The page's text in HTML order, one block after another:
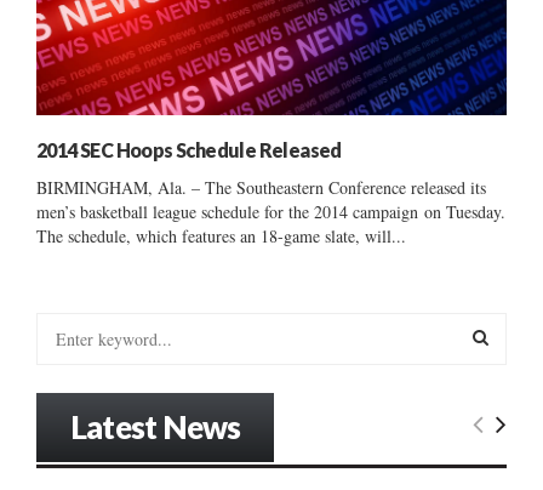
2014 SEC Hoops Schedule Released
BIRMINGHAM, Ala. – The Southeastern Conference released its
men’s basketball league schedule for the 2014 campaign on Tuesday.
The schedule, which features an 18-game slate, will...
E
Latest News